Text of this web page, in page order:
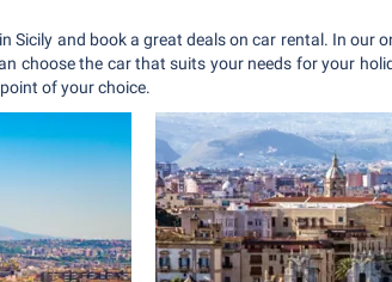
Sicily and book a great deals on car rental. In our
choose the car that suits your needs for your
of your choice.